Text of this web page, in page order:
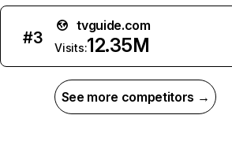
#3
tvguide.com
Visits:12.35M
See more competitors →